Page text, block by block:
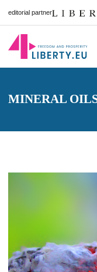
editorial partner
MINERAL